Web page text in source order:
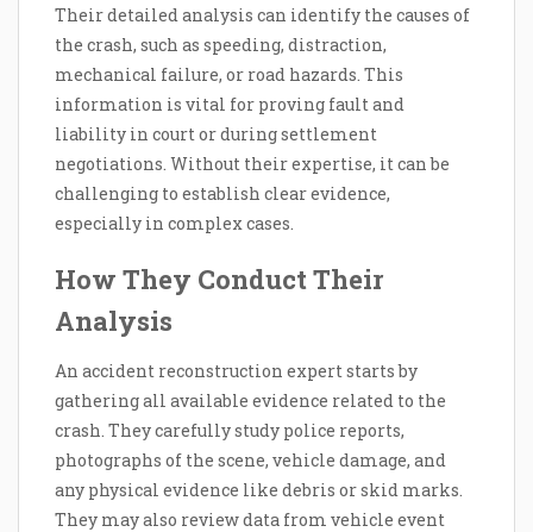
Their detailed analysis can identify the causes of
the crash, such as speeding, distraction,
mechanical failure, or road hazards. This
information is vital for proving fault and
liability in court or during settlement
negotiations. Without their expertise, it can be
challenging to establish clear evidence,
especially in complex cases.
How They Conduct Their
Analysis
An accident reconstruction expert starts by
gathering all available evidence related to the
crash. They carefully study police reports,
photographs of the scene, vehicle damage, and
any physical evidence like debris or skid marks.
They may also review data from vehicle event